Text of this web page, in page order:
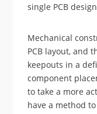
single PCB
Mechanical
PCB layout, and
keepouts in a
component
to take a more
have a method